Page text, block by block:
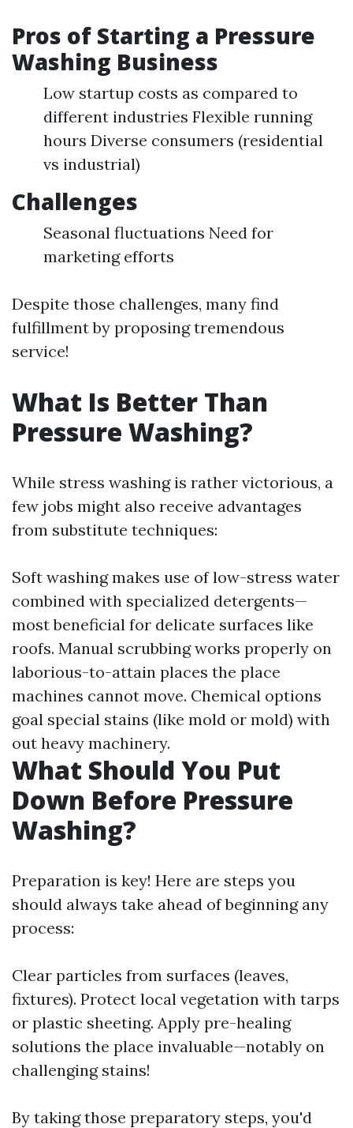
Pros of Starting a Pressure
Washing Business
Low startup costs as compared to
different industries Flexible running
hours Diverse consumers (residential
vs industrial)
Challenges
Seasonal fluctuations Need for
marketing efforts
Despite those challenges, many find
fulfillment by proposing tremendous
service!
What Is Better Than
Pressure Washing?
While stress washing is rather victorious, a
few jobs might also receive advantages
from substitute techniques:
Soft washing makes use of low-stress water
combined with specialized detergents—
most beneficial for delicate surfaces like
roofs. Manual scrubbing works properly on
laborious-to-attain places the place
machines cannot move. Chemical options
goal special stains (like mold or mold) with
out heavy machinery.
What Should You Put
Down Before Pressure
Washing?
Preparation is key! Here are steps you
should always take ahead of beginning any
process:
Clear particles from surfaces (leaves,
fixtures). Protect local vegetation with tarps
or plastic sheeting. Apply pre-healing
solutions the place invaluable—notably on
challenging stains!
By taking those preparatory steps, you'd